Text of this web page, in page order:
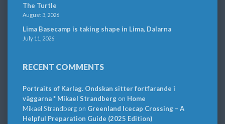
The Turtle
August 3, 2026
Lima Basecamp is taking shape in Lima, Dalarna
July 11, 2026
RECENT COMMENTS
Portraits of Karlag. Ondskan sitter fortfarande i
väggarna * Mikael Strandbergon Home
Mikael Strandbergon Greenland Icecap Crossing – A
Helpful Preparation Guide (2025 Edition)